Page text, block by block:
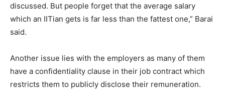
discussed. But people forget that the average salary
which an IITian gets is far less than the fattest one,” Barai
said.
Another issue lies with the employers as many of them
have a confidentiality clause in their job contract which
restricts them to publicly disclose their remuneration.